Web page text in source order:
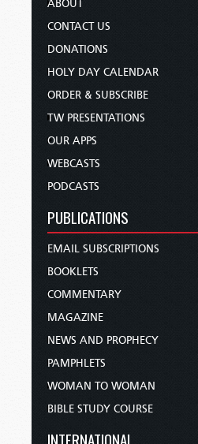
ABOUT
CONTACT US
DONATIONS
HOLY DAY CALENDAR
ORDER & SUBSCRIBE
TW PRESENTATIONS
OUR APPS
WEBCASTS
PODCASTS
PUBLICATIONS
EMAIL SUBSCRIPTIONS
BOOKLETS
COMMENTARY
MAGAZINE
NEWS AND PROPHECY
PAMPHLETS
WOMAN TO WOMAN
BIBLE STUDY COURSE
INTERNATIONAL